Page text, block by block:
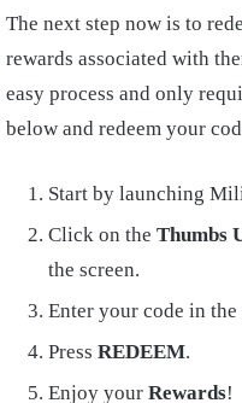
The next step now is to
rewards associated with
easy process and only
below and redeem your
Start by launching
Click on the Thumbs
the screen.
Enter your code in
Press REDEEM.
Enjoy your Rewards!